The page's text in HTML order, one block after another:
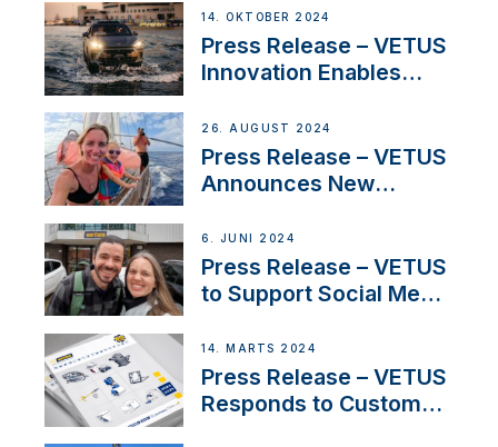
Thruster Installation
Program
14. OKTOBER 2024
Press Release – VETUS
Innovation Enables
Set Sail for Exclusive
America’s Cup Role
26. AUGUST 2024
Press Release – VETUS
Announces New
Acclaimed Sailing
YouTubers SV Delos
6. JUNI 2024
Press Release – VETUS
to Support Social Media
Boat Building Venture
14. MARTS 2024
Press Release – VETUS
Responds to Customer